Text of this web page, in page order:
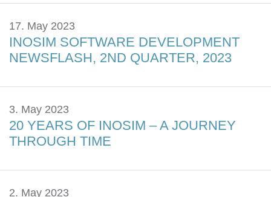
17. May 2023
INOSIM SOFTWARE DEVELOPMENT
NEWSFLASH, 2ND QUARTER, 2023
3. May 2023
20 YEARS OF INOSIM – A JOURNEY
THROUGH TIME
2. May 2023